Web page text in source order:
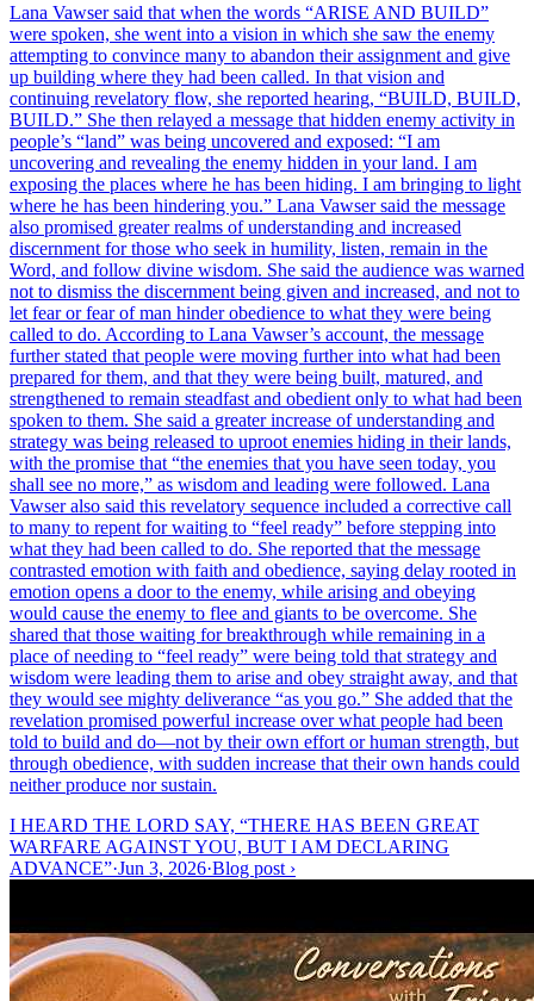
Lana Vawser said that when the words “ARISE AND BUILD”
were spoken, she went into a vision in which she saw the enemy
attempting to convince many to abandon their assignment and give
up building where they had been called. In that vision and
continuing revelatory flow, she reported hearing, “BUILD, BUILD,
BUILD.” She then relayed a message that hidden enemy activity in
people’s “land” was being uncovered and exposed: “I am
uncovering and revealing the enemy hidden in your land. I am
exposing the places where he has been hiding. I am bringing to light
where he has been hindering you.” Lana Vawser said the message
also promised greater realms of understanding and increased
discernment for those who seek in humility, listen, remain in the
Word, and follow divine wisdom. She said the audience was warned
not to dismiss the discernment being given and increased, and not to
let fear or fear of man hinder obedience to what they were being
called to do. According to Lana Vawser’s account, the message
further stated that people were moving further into what had been
prepared for them, and that they were being built, matured, and
strengthened to remain steadfast and obedient only to what had been
spoken to them. She said a greater increase of understanding and
strategy was being released to uproot enemies hiding in their lands,
with the promise that “the enemies that you have seen today, you
shall see no more,” as wisdom and leading were followed. Lana
Vawser also said this revelatory sequence included a corrective call
to many to repent for waiting to “feel ready” before stepping into
what they had been called to do. She reported that the message
contrasted emotion with faith and obedience, saying delay rooted in
emotion opens a door to the enemy, while arising and obeying
would cause the enemy to flee and giants to be overcome. She
shared that those waiting for breakthrough while remaining in a
place of needing to “feel ready” were being told that strategy and
wisdom were leading them to arise and obey straight away, and that
they would see mighty deliverance “as you go.” She added that the
revelation promised powerful increase over what people had been
told to build and do—not by their own effort or human strength, but
through obedience, with sudden increase that their own hands could
neither produce nor sustain.
I HEARD THE LORD SAY, “THERE HAS BEEN GREAT
WARFARE AGAINST YOU, BUT I AM DECLARING
ADVANCE”·Jun 3, 2026·Blog post ›